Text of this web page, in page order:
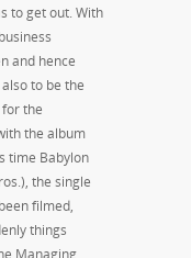
to get out. With
and hence
to be the
the
the album
time Babylon
the single
filmed,
things